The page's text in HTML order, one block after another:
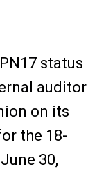
status
auditor
on its
the 18-
30,